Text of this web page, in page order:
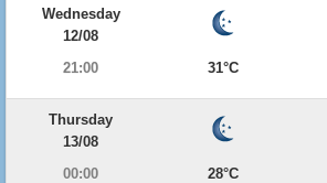
Wednesday
12/08
21:00
31°C
Thursday
13/08
00:00
28°C